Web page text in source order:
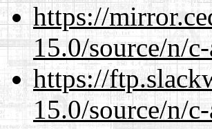
https://
15.0/source/n/
https://
15.0/source/n/